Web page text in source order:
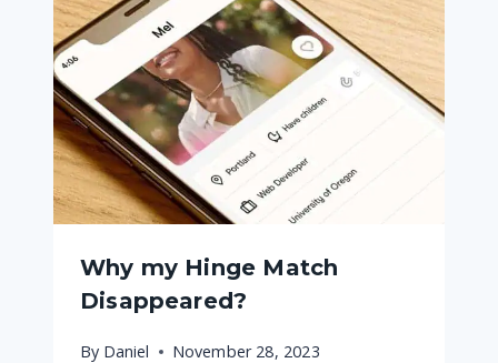
Why my Hinge Match
Disappeared?
By Daniel November 28, 2023